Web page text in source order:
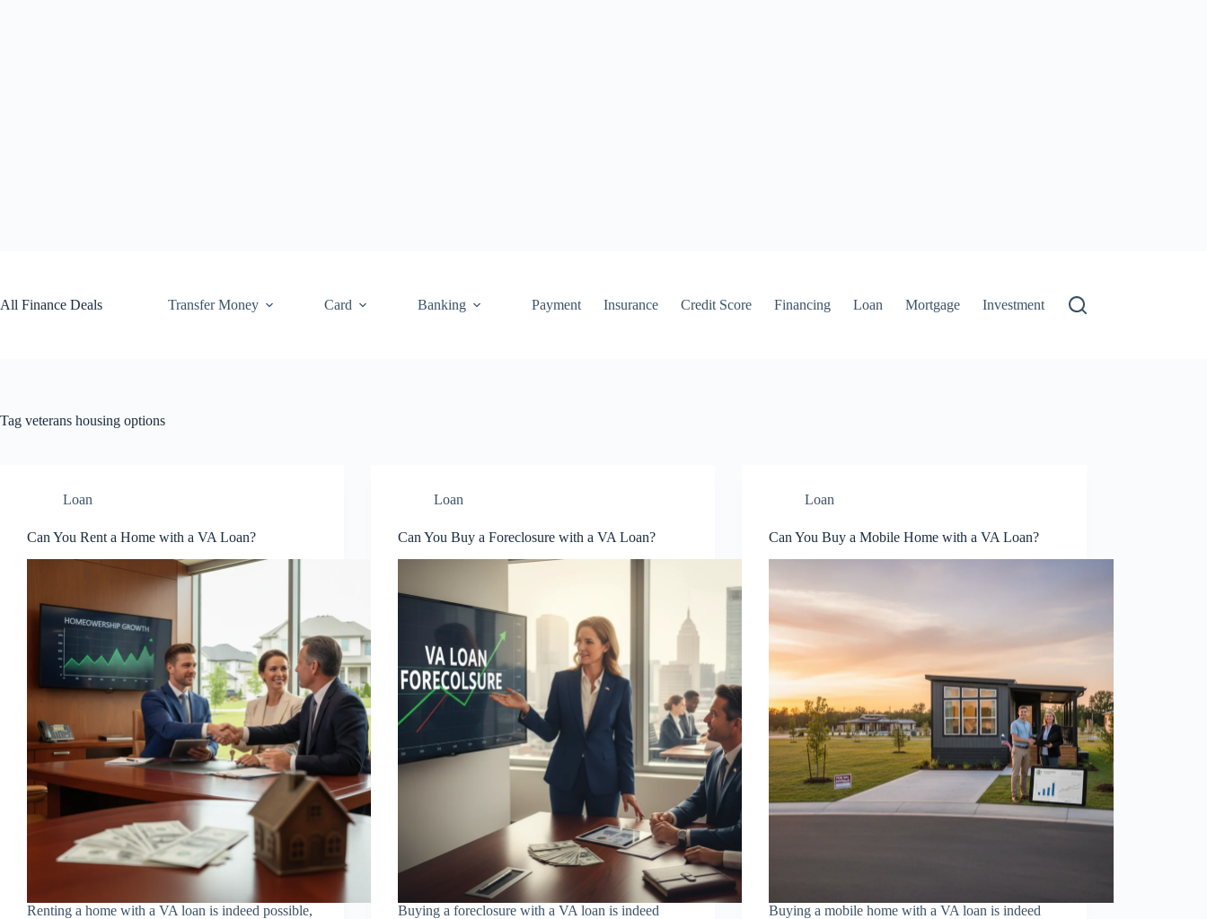
All Finance Deals
Transfer Money Card Banking Payment Insurance Credit Score Financing Loan Mortgage Investment
Tag veterans housing options
Loan
Can You Rent a Home with a VA Loan?
Renting a home with a VA loan is indeed possible,
Loan
Can You Buy a Foreclosure with a VA Loan?
Buying a foreclosure with a VA loan is indeed
Loan
Can You Buy a Mobile Home with a VA Loan?
Buying a mobile home with a VA loan is indeed